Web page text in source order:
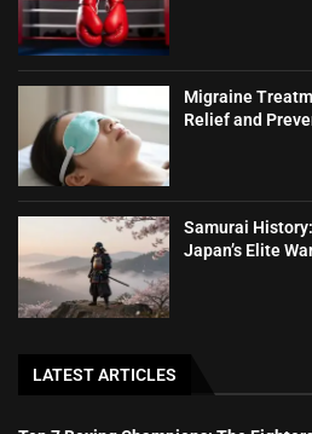
Migraine
Relief and
Samurai
Japan’s Elite
LATEST ARTICLES